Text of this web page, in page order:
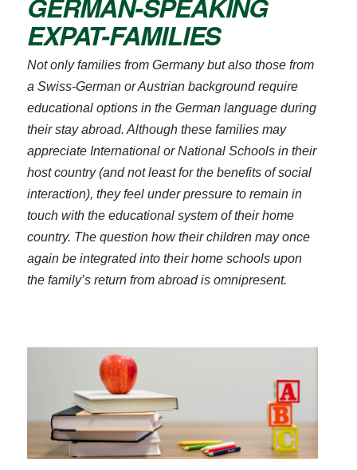
EXPAT-FAMILIES
Not only families from Germany but also those from
a Swiss-German or Austrian background require
educational options in the German language during
their stay abroad. Although these families may
appreciate International or National Schools in their
host country (and not least for the benefits of social
interaction), they feel under pressure to remain in
touch with the educational system of their home
country. The question how their children may once
again be integrated into their home schools upon
the family’s return from abroad is omnipresent.
Bitte akzeptieren Sie
unsere
Datenschutzerklärung
.
Bitte akzeptieren Sie
unsere
Datenschutzerklärung.
Bitte lasse dieses Feld leer.
Datenschutzerklärung.